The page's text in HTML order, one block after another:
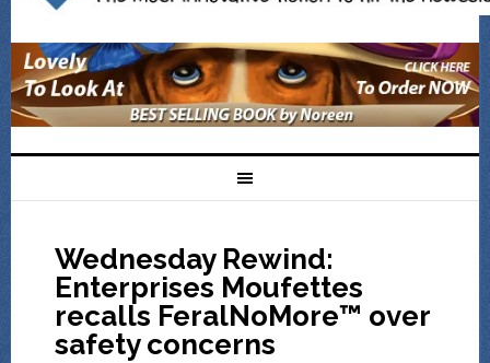
Wednesday Rewind:
Enterprises Moufettes
recalls FeralNoMore™ over
safety concerns